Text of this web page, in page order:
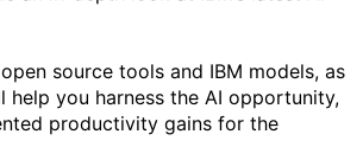
source tools and IBM models, as
you harness the AI opportunity,
productivity gains for the